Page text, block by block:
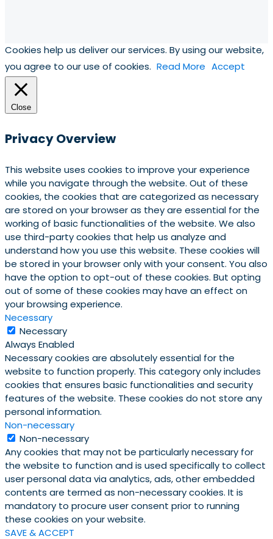
Cookies help us deliver our services. By using our website,
you agree to our use of cookies. Read More Accept
Close
Privacy Overview
This website uses cookies to improve your experience
while you navigate through the website. Out of these
cookies, the cookies that are categorized as necessary
are stored on your browser as they are essential for the
working of basic functionalities of the website. We also
use third-party cookies that help us analyze and
understand how you use this website. These cookies will
be stored in your browser only with your consent. You also
have the option to opt-out of these cookies. But opting
out of some of these cookies may have an effect on
your browsing experience.
Necessary
Necessary
Always Enabled
Necessary cookies are absolutely essential for the
website to function properly. This category only includes
cookies that ensures basic functionalities and security
features of the website. These cookies do not store any
personal information.
Non-necessary
Non-necessary
Any cookies that may not be particularly necessary for
the website to function and is used specifically to collect
user personal data via analytics, ads, other embedded
contents are termed as non-necessary cookies. It is
mandatory to procure user consent prior to running
these cookies on your website.
SAVE & ACCEPT